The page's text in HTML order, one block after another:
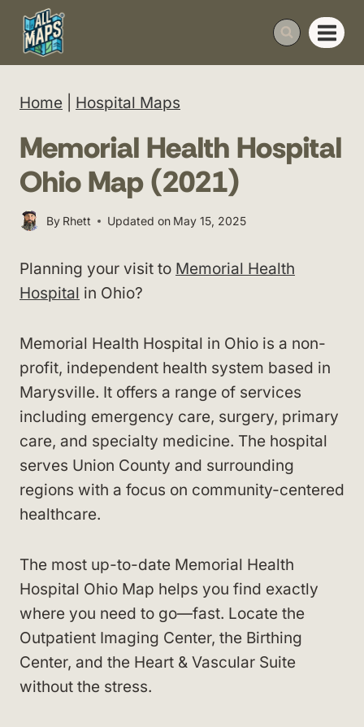
Skip
content
Home Hospital Maps
Memorial Health Hospital
Ohio Map (2021)
By Rhett Updated on May 15, 2025
Planning your visit to Memorial Health
Hospital in Ohio?
Memorial Health Hospital in Ohio is a non-
profit, independent health system based in
Marysville. It offers a range of services
including emergency care, surgery, primary
care, and specialty medicine. The hospital
serves Union County and surrounding
regions with a focus on community-centered
healthcare.
The most up-to-date Memorial Health
Hospital Ohio Map helps you find exactly
where you need to go—fast. Locate the
Outpatient Imaging Center, the Birthing
Center, and the Heart & Vascular Suite
without the stress.